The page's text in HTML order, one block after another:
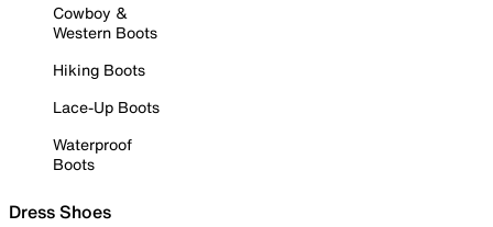
Cowboy &
Western Boots
Hiking Boots
Lace-Up Boots
Waterproof
Boots
Dress Shoes